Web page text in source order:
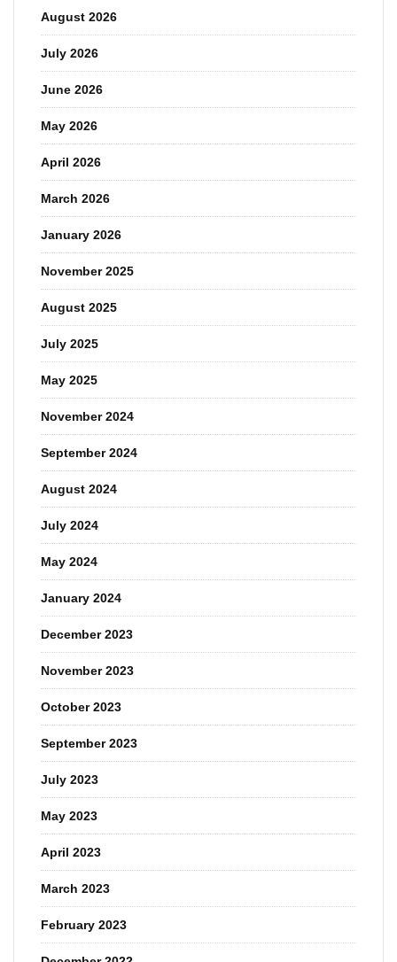
August 2026
July 2026
June 2026
May 2026
April 2026
March 2026
January 2026
November 2025
August 2025
July 2025
May 2025
November 2024
September 2024
August 2024
July 2024
May 2024
January 2024
December 2023
November 2023
October 2023
September 2023
July 2023
May 2023
April 2023
March 2023
February 2023